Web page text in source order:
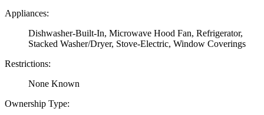
Appliances:
Dishwasher-Built-In, Microwave Hood Fan, Refrigerator,
Stacked Washer/Dryer, Stove-Electric, Window Coverings
Restrictions:
None Known
Ownership Type: